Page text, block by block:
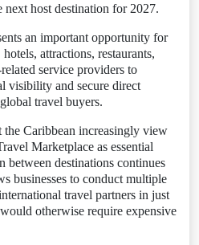
next host destination for 2027.
an important opportunity for
attractions, restaurants,
service providers to
visibility and secure direct
travel buyers.
Caribbean increasingly view
Marketplace as essential
between destinations continues
businesses to conduct multiple
travel partners in just
otherwise require expensive